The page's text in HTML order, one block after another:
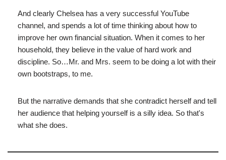
And clearly Chelsea has a very successful YouTube
channel, and spends a lot of time thinking about how to
improve her own financial situation. When it comes to her
household, they believe in the value of hard work and
discipline. So…Mr. and Mrs. seem to be doing a lot with their
own bootstraps, to me.
But the narrative demands that she contradict herself and tell
her audience that helping yourself is a silly idea. So that's
what she does.